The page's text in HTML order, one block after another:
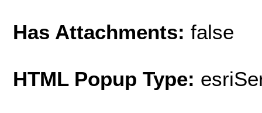
Has Attachments: false
HTML Popup Type: